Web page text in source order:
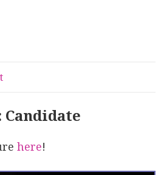
Candidate
here!